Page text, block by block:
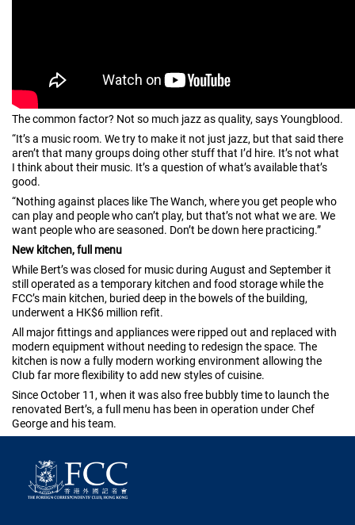
The common factor? Not so much jazz as quality, says Youngblood.
“It’s a music room. We try to make it not just jazz, but that said there
aren’t that many groups doing other stuff that I’d hire. It’s not what
I think about their music. It’s a question of what’s available that’s
good.
“Nothing against places like The Wanch, where you get people who
can play and people who can’t play, but that’s not what we are. We
want people who are seasoned. Don’t be down here practicing.”
New kitchen, full menu
While Bert’s was closed for music during August and September it
still operated as a temporary kitchen and food storage while the
FCC’s main kitchen, buried deep in the bowels of the building,
underwent a HK$6 million refìt.
All major fittings and appliances were ripped out and replaced with
modern equipment without needing to redesign the space. The
kitchen is now a fully modern working environment allowing the
CIub far more flexibility to add new styles of cuisine.
Since October 11, when it was also free bubbly time to launch the
renovated Bert’s, a full menu has been in operation under Chef
George and his team.